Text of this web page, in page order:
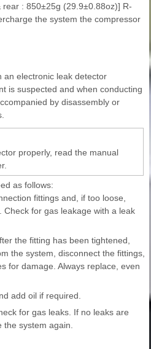
: 850±25g (29.9±0.88oz)] R-
the system the compressor
an electronic leak detector
is suspected and when conducting
by disassembly or
properly, read the manual
as follows:
fittings and, if too loose,
for gas leakage with a leak
the fitting has been tightened,
the system, disconnect the fittings,
for damage. Always replace, even
add oil if required.
for gas leaks. If no leaks are
system again.